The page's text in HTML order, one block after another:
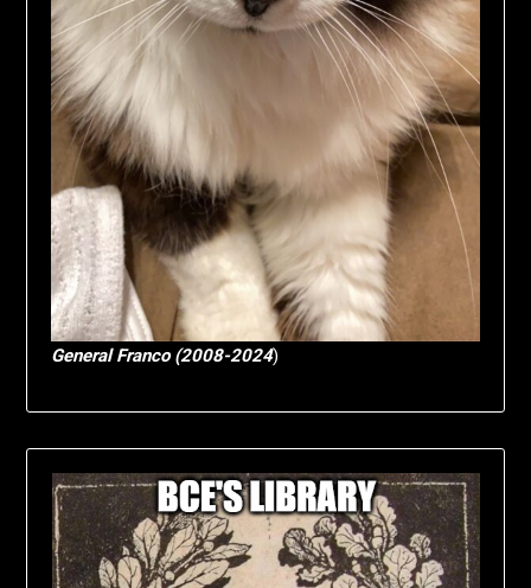
General Franco (2008-2024)